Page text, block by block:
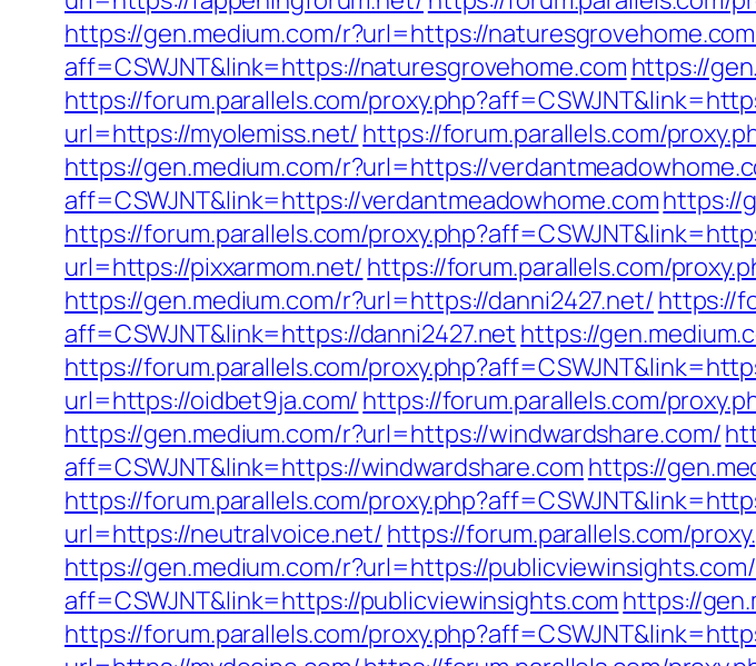
https://gen.medium.com/r?url=https://
aff=CSWJNT&link=https://naturesgrovehome.com https://
https://forum.parallels.com/
url=https://myolemiss.net/ https://forum.parallels.com/
https://gen.medium.com/r?url=https://
aff=CSWJNT&link=https://verdantmeadowhome.comhttps://
https://forum.parallels.com/
url=https://pixxarmom.net/ https://forum.parallels.com/
https://gen.medium.com/r?url=https://danni2427.net/ https://
aff=CSWJNT&link=https://danni2427.net https://
https://forum.parallels.com/
url=https://oidbet9ja.com/ https://forum.parallels.com/
https://gen.medium.com/r?url=https://windwardshare.com/
aff=CSWJNT&link=https://windwardshare.com https://
https://forum.parallels.com/
url=https://neutralvoice.net/ https://forum.parallels.com/
https://gen.medium.com/r?url=https://publicviewinsights.com/
aff=CSWJNT&link=https://publicviewinsights.com https://
https://forum.parallels.com/